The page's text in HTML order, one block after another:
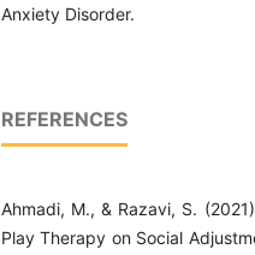
Anxiety Disorder.
REFERENCES
Ahmadi, M., & Razavi, S.
Play Therapy on Social